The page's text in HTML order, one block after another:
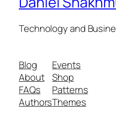
Technology and
Blog
About
FAQs
Authors
Events
Shop
Patterns
Themes